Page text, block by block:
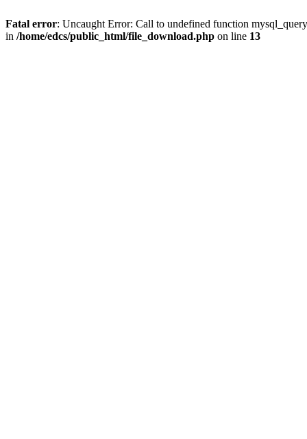
Fatal error: Uncaught Error: Call to undefined function
in /home/edcs/public_html/file_download.php on line 13